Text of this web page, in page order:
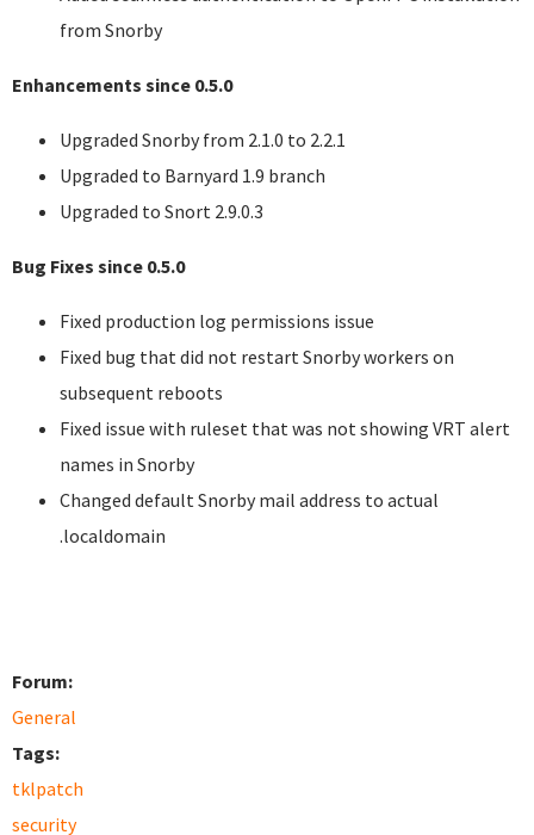
from Snorby
Enhancements since 0.5.0
Upgraded Snorby from 2.1.0 to 2.2.1
Upgraded to Barnyard 1.9 branch
Upgraded to Snort 2.9.0.3
Bug Fixes since 0.5.0
Fixed production log permissions issue
Fixed bug that did not restart Snorby workers on
subsequent reboots
Fixed issue with ruleset that was not showing VRT alert
names in Snorby
Changed default Snorby mail address to actual
.localdomain
Forum:
General
Tags:
tklpatch
security